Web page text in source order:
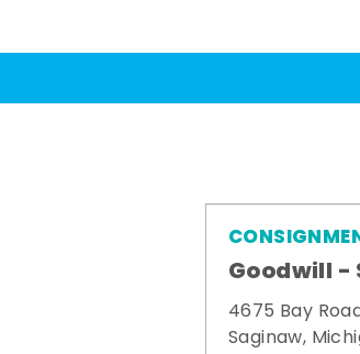
Goodwill -
4675 Bay
Saginaw,